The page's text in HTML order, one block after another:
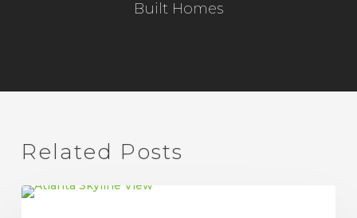
Built Homes
Related Posts
Where